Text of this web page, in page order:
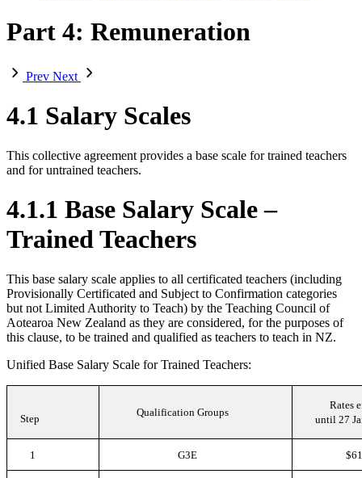
Part 4: Remuneration
Prev Next
4.1 Salary Scales
This collective agreement provides a base scale for trained teachers
and for untrained teachers.
4.1.1 Base Salary Scale –
Trained Teachers
This base salary scale applies to all certificated teachers (including
Provisionally Certificated and Subject to Confirmation categories
but not Limited Authority to Teach) by the Teaching Council of
Aotearoa New Zealand as they are considered, for the purposes of
this clause, to be trained and qualified as teachers to teach in NZ.
Unified Base Salary Scale for Trained Teachers:
Step
Qualification Groups
Rates
until 27
1 G3E